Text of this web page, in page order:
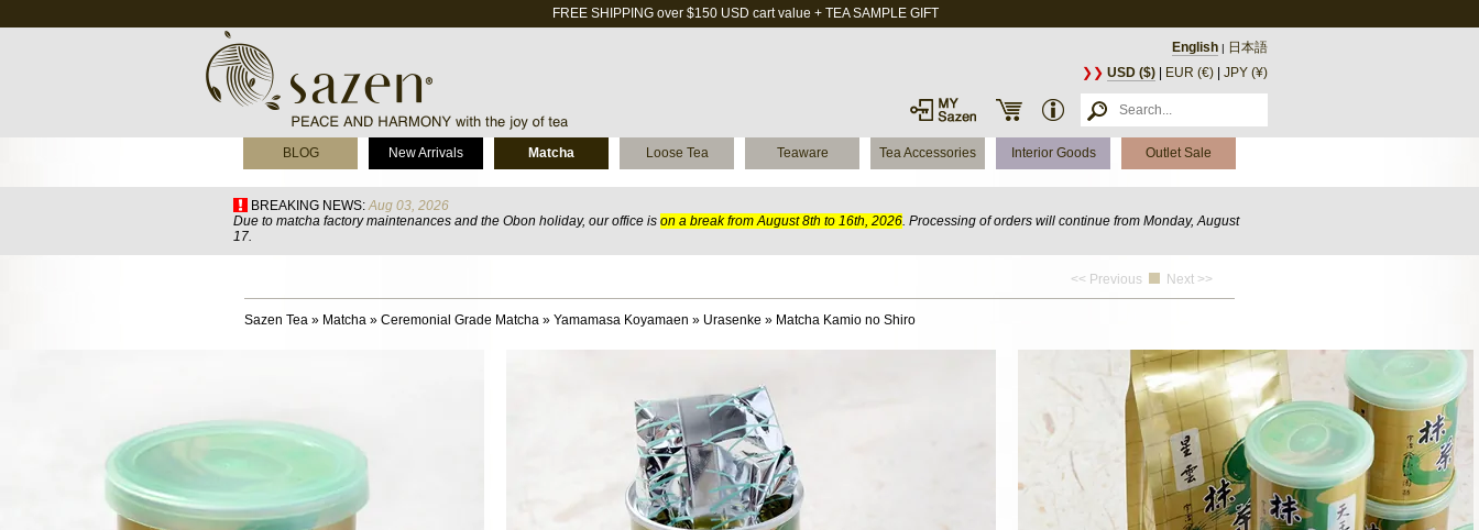
FREE SHIPPING over $150 USD cart value + TEA SAMPLE GIFT
English | 日本語
❯❯ USD ($) EUR (€) JPY (¥)
BLOG New Arrivals Matcha Loose Tea Teaware Tea Accessories Interior Goods Outlet Sale
BREAKING NEWS: Aug 03, 2026
Due to matcha factory maintenances and the Obon holiday, our office is on a break from August 8th to 16th, 2026. Processing of orders will continue from Monday, August
17.
<< Previous Next >>
Sazen Tea » Matcha » Ceremonial Grade Matcha » Yamamasa Koyamaen » Urasenke » Matcha Kamio no Shiro